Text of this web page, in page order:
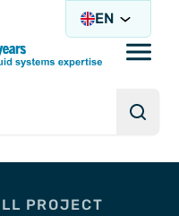
EN
PROJECT